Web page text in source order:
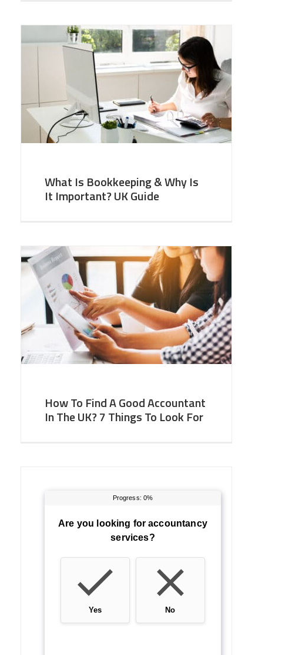
What Is Bookkeeping & Why Is
It Important? UK Guide
How To Find A Good Accountant
In The UK? 7 Things To Look For